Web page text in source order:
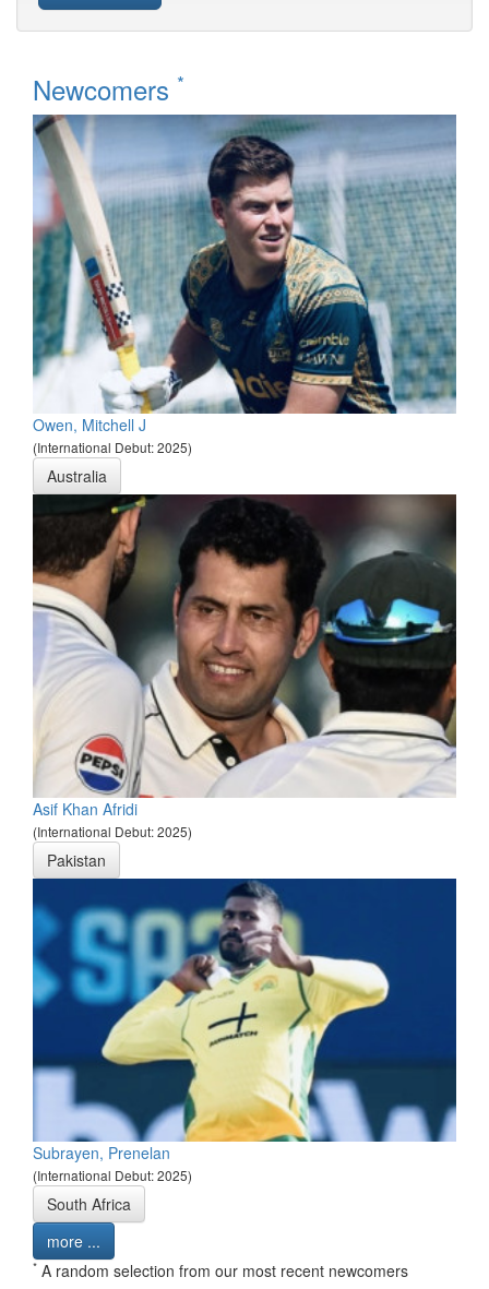
Newcomers *
Owen, Mitchell J
(International Debut: 2025)
Australia
Asif Khan Afridi
(International Debut: 2025)
Pakistan
Subrayen, Prenelan
(International Debut: 2025)
South Africa
more ...
* A random selection from our most recent newcomers